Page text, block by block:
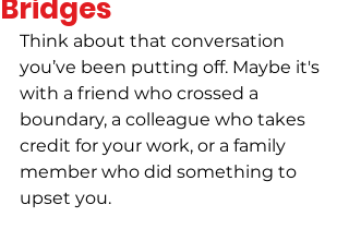
Bridges
Think about that conversation
you’ve been putting off. Maybe it's
with a friend who crossed a
boundary, a colleague who takes
credit for your work, or a family
member who did something to
upset you.